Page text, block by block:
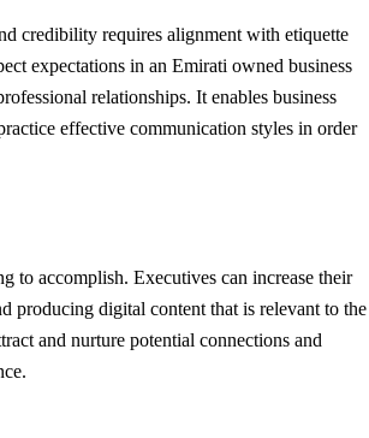
credibility requires alignment with etiquette
expectations in an Emirati owned business
relationships. It enables business
effective communication styles in order
to accomplish. Executives can increase their
producing digital content that is relevant to the
and nurture potential connections and